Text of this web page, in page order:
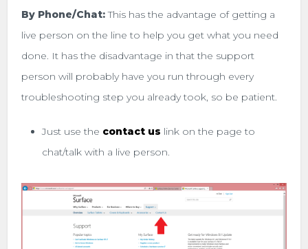
By Phone/Chat:This has the advantage of getting a
live person on the line to help you get what you need
done. It has the disadvantage in that the support
person will probably have you run through every
troubleshooting step you already took, so be patient.
Just use the contact us link on the page to
chat/talk with a live person.